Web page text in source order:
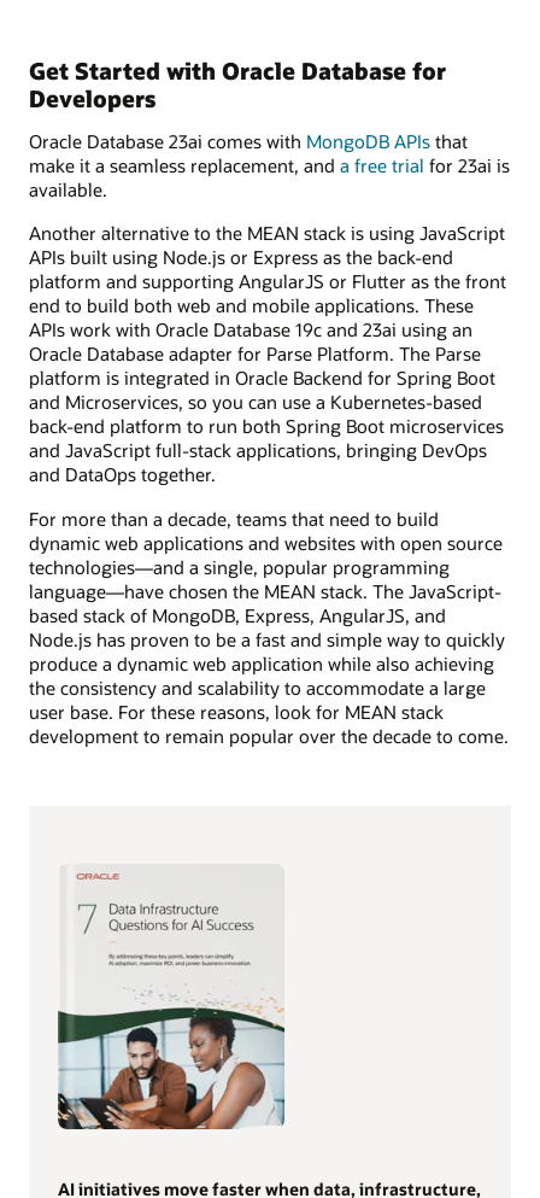
Get Started with Oracle Database for
Developers
Oracle Database 23ai comes with MongoDB APIs that
make it a seamless replacement, and a free trial for 23ai is
available.
Another alternative to the MEAN stack is using JavaScript
APIs built using Node.js or Express as the back-end
platform and supporting AngularJS or Flutter as the front
end to build both web and mobile applications. These
APIs work with Oracle Database 19c and 23ai using an
Oracle Database adapter for Parse Platform. The Parse
platform is integrated in Oracle Backend for Spring Boot
and Microservices, so you can use a Kubernetes-based
back-end platform to run both Spring Boot microservices
and JavaScript full-stack applications, bringing DevOps
and DataOps together.
For more than a decade, teams that need to build
dynamic web applications and websites with open source
technologies—and a single, popular programming
language—have chosen the MEAN stack. The JavaScript-
based stack of MongoDB, Express, AngularJS, and
Node.js has proven to be a fast and simple way to quickly
produce a dynamic web application while also achieving
the consistency and scalability to accommodate a large
user base. For these reasons, look for MEAN stack
development to remain popular over the decade to come.
AI initiatives move faster when data, infrastructure,